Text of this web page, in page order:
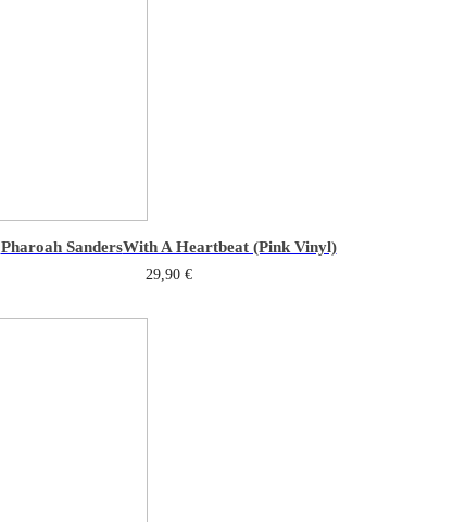
Pharoah SandersWith A Heartbeat (Pink Vinyl)
29,90 €